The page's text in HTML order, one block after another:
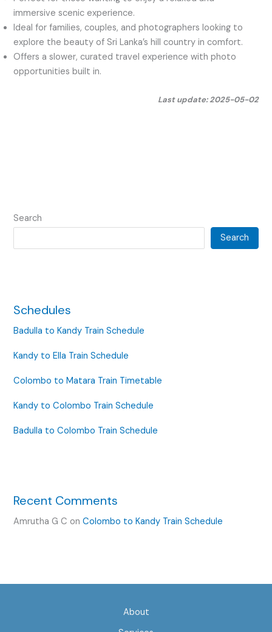
immersive scenic experience.
Ideal for families, couples, and photographers looking to
explore the beauty of Sri Lanka’s hill country in comfort.
Offers a slower, curated travel experience with photo
opportunities built in.
Last update: 2025-05-02
Search
Search
Schedules
Badulla to Kandy Train Schedule
Kandy to Ella Train Schedule
Colombo to Matara Train Timetable
Kandy to Colombo Train Schedule
Badulla to Colombo Train Schedule
Recent Comments
Amrutha G C onColombo to Kandy Train Schedule
About